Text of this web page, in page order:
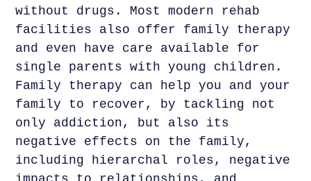
without drugs. Most modern rehab
facilities also offer family therapy
and even have care available for
single parents with young children.
Family therapy can help you and your
family to recover, by tackling not
only addiction, but also its
negative effects on the family,
including hierarchal roles, negative